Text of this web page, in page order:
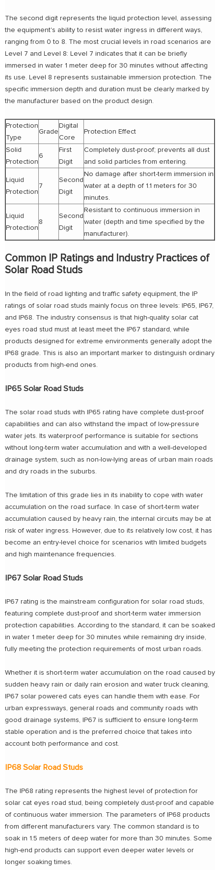
The second digit represents the liquid protection level, assessing
the equipment's ability to resist water ingress in different ways,
ranging from 0 to 8. The most crucial levels in road scenarios are
Level 7 and Level 8: Level 7 indicates that it can be briefly
immersed in water 1 meter deep for 30 minutes without affecting
its use. Level 8 represents sustainable immersion protection. The
specific immersion depth and duration must be clearly marked by
the manufacturer based on the product design.
Protection
Type
Grade
Digital
Core
Protection Effect
Solid
Protection
6
First
Digit
Completely dust-proof; prevents all dust
and solid particles from entering.
Liquid
Protection
7
Second
Digit
No damage after short-term immersion in
water at a depth of 1.1 meters for 30
minutes.
Liquid
Protection
8
Second
Digit
Resistant to continuous immersion in
water (depth and time specified by the
manufacturer).
Common IP Ratings and Industry Practices of
Solar Road Studs
In the field of road lighting and traffic safety equipment, the IP
ratings of solar road studs mainly focus on three levels: IP65, IP67,
and IP68. The industry consensus is that high-quality solar cat
eyes road stud must at least meet the IP67 standard, while
products designed for extreme environments generally adopt the
IP68 grade. This is also an important marker to distinguish ordinary
products from high-end ones.
IP65 Solar Road Studs
The solar road studs with IP65 rating have complete dust-proof
capabilities and can also withstand the impact of low-pressure
water jets. Its waterproof performance is suitable for sections
without long-term water accumulation and with a well-developed
drainage system, such as non-low-lying areas of urban main roads
and dry roads in the suburbs.
The limitation of this grade lies in its inability to cope with water
accumulation on the road surface. In case of short-term water
accumulation caused by heavy rain, the internal circuits may be at
risk of water ingress. However, due to its relatively low cost, it has
become an entry-level choice for scenarios with limited budgets
and high maintenance frequencies.
IP67 Solar Road Studs
IP67 rating is the mainstream configuration for solar road studs,
featuring complete dust-proof and short-term water immersion
protection capabilities. According to the standard, it can be soaked
in water 1 meter deep for 30 minutes while remaining dry inside,
fully meeting the protection requirements of most urban roads.
Whether it is short-term water accumulation on the road caused by
sudden heavy rain or daily rain erosion and water truck cleaning,
IP67 solar powered cats eyes can handle them with ease. For
urban expressways, general roads and community roads with
good drainage systems, IP67 is sufficient to ensure long-term
stable operation and is the preferred choice that takes into
account both performance and cost.
IP68 Solar Road Studs
The IP68 rating represents the highest level of protection for
solar cat eyes road stud, being completely dust-proof and capable
of continuous water immersion. The parameters of IP68 products
from different manufacturers vary. The common standard is to
soak in 1.5 meters of deep water for more than 30 minutes. Some
high-end products can support even deeper water levels or
longer soaking times.